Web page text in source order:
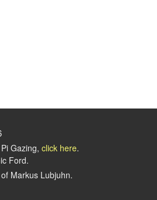
Gazing, click here.
Ford.
Markus Lubjuhn.